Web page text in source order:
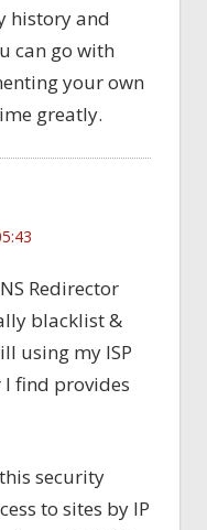
history and
can go with
your own
greatly.
Redirector
blacklist &
using my ISP
I find provides
security
to sites by IP